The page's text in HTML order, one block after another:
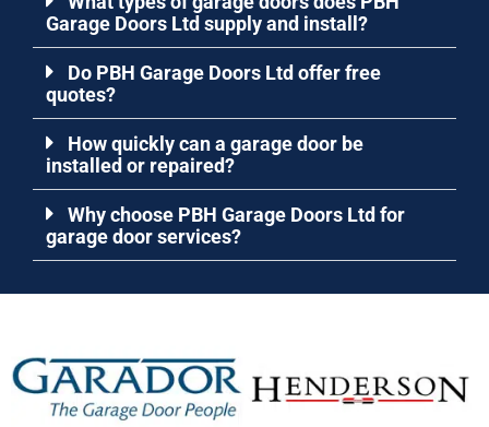
Garage Doors Ltd supply and install?
Do PBH Garage Doors Ltd offer free
quotes?
How quickly can a garage door be
installed or repaired?
Why choose PBH Garage Doors Ltd for
garage door services?